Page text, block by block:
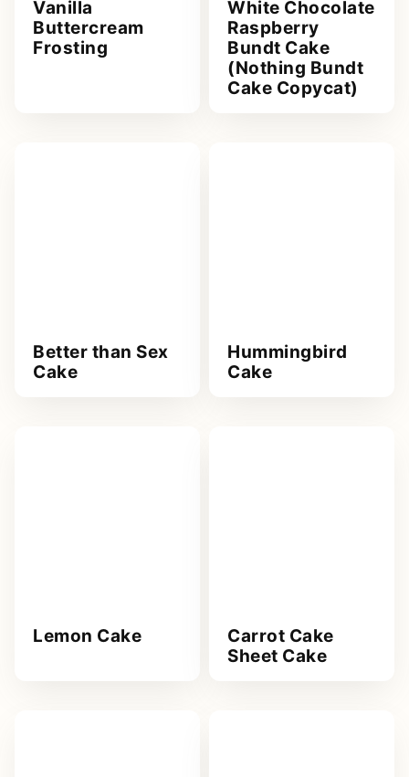
Vanilla
Buttercream
Frosting
White Chocolate
Raspberry
Bundt Cake
(Nothing Bundt
Cake Copycat)
Better than Sex
Cake
Hummingbird
Cake
Lemon Cake
Carrot Cake
Sheet Cake